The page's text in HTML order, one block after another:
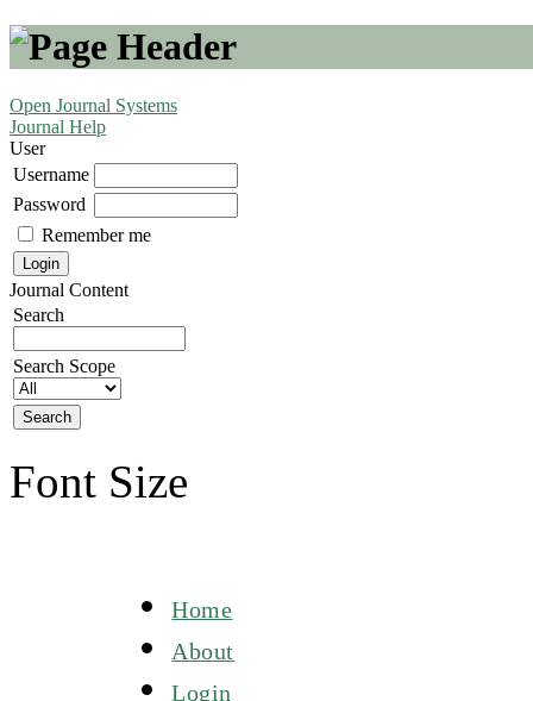
Open Journal Systems
Journal Help
User
Username
Password
Remember me
Journal Content
Search
Search Scope
Font Size
Home
About
Login